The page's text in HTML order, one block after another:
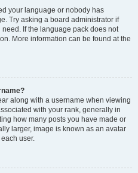
your language or nobody has
Try asking a board administrator if
If the language pack does not
More information can be found at the
along with a username when viewing
with your rank, generally in
how many posts you have made or
larger, image is known as an avatar
user.